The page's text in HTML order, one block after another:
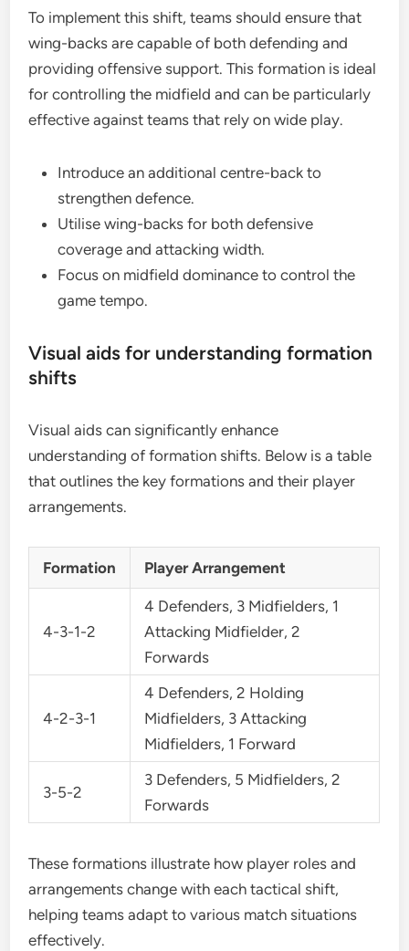
To implement this shift, teams should ensure that
wing-backs are capable of both defending and
providing offensive support. This formation is ideal
for controlling the midfield and can be particularly
effective against teams that rely on wide play.
Introduce an additional centre-back to
strengthen defence.
Utilise wing-backs for both defensive
coverage and attacking width.
Focus on midfield dominance to control the
game tempo.
Visual aids for understanding formation
shifts
Visual aids can significantly enhance
understanding of formation shifts. Below is a table
that outlines the key formations and their player
arrangements.
Formation Player Arrangement
4-3-1-2
4 Defenders, 3 Midfielders, 1
Attacking Midfielder, 2
Forwards
4-2-3-1
4 Defenders, 2 Holding
Midfielders, 3 Attacking
Midfielders, 1 Forward
3-5-2
3 Defenders, 5 Midfielders, 2
Forwards
These formations illustrate how player roles and
arrangements change with each tactical shift,
helping teams adapt to various match situations
effectively.